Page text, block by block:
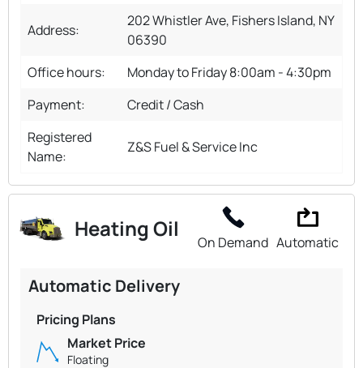
Address:
202 Whistler Ave, Fishers Island, NY
06390
Office hours:
Monday to Friday 8:00am - 4:30pm
Payment:
Credit / Cash
Registered
Name:
Z&S Fuel & Service Inc
Heating Oil
On Demand Automatic
Automatic Delivery
Pricing Plans
Market Price
Floating